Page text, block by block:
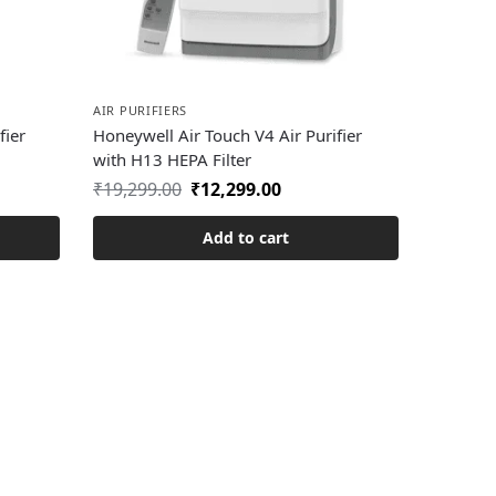
AIR PURIFIERS
Honeywell Air Touch V4 Air Purifier
with H13 HEPA Filter
₹19,299.00 ₹12,299.00
Add to cart